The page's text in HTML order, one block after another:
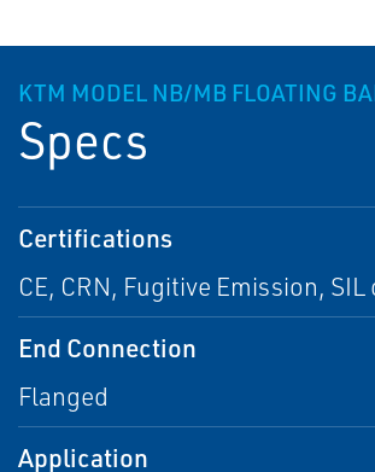
KTM MODEL NB/MB FLOATING
Specs
Certifications
CE, CRN, Fugitive Emission, SIL
End Connection
Flanged
Application